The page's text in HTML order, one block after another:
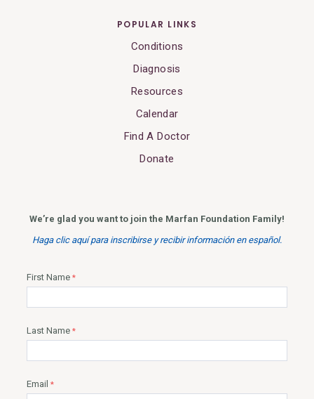
POPULAR LINKS
Conditions
Diagnosis
Resources
Calendar
Find A Doctor
Donate